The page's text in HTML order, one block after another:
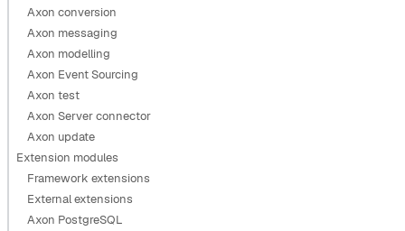
Axon conversion
Axon messaging
Axon modelling
Axon Event Sourcing
Axon test
Axon Server connector
Axon update
Extension modules
Framework extensions
External extensions
Axon PostgreSQL